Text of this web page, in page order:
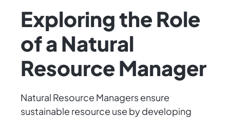
Exploring the Role
of a Natural
Resource Manager
Natural Resource Managers ensure
sustainable resource use by developing